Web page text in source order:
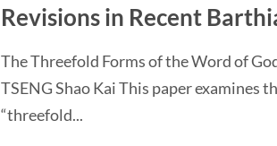
Revisions in Recent
The Threefold Forms of the Word of
TSENG Shao Kai This paper
“threefold...